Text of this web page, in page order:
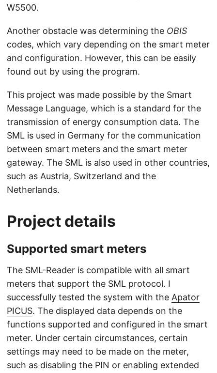
W5500.
Another obstacle was determining the OBIS
codes, which vary depending on the smart meter
and configuration. However, this can be easily
found out by using the program.
This project was made possible by the Smart
Message Language, which is a standard for the
transmission of energy consumption data. The
SML is used in Germany for the communication
between smart meters and the smart meter
gateway. The SML is also used in other countries,
such as Austria, Switzerland and the
Netherlands.
Project details
Supported smart meters
The SML-Reader is compatible with all smart
meters that support the SML protocol. I
successfully tested the system with the Apator
PICUS. The displayed data depends on the
functions supported and configured in the smart
meter. Under certain circumstances, certain
settings may need to be made on the meter,
such as disabling the PIN or enabling extended